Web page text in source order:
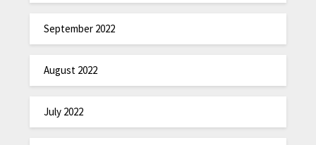
September 2022
August 2022
July 2022